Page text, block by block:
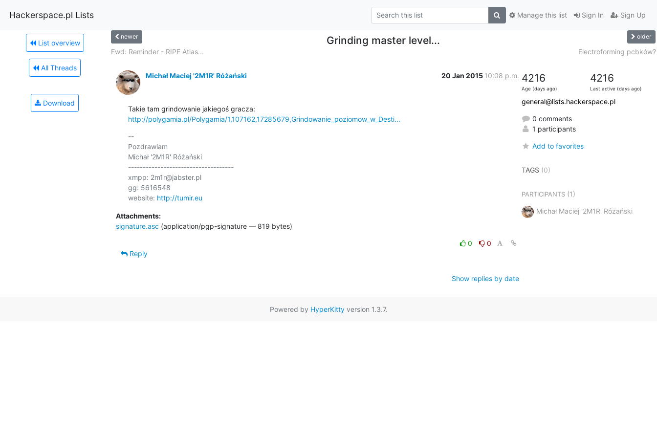
Hackerspace.pl Lists Sign In Sign Up
Manage this list
List overview
All Threads
Download
newer Grinding master level... older
Fwd: Reminder - RIPE Atlas... Electroforming pcbków?
Michał Maciej '2M1R' Różański 20 Jan 2015 10:08 p.m.
http://polygamia.pl/Polygamia/1,107162,17285679,Grindowanie_poziomow_w_Desti...
--
Pozdrawiam
Michał '2M1R' Różański
------------------------------------
xmpp: 2m1r@jabster.pl
gg: 5616548
website: http://tumir.eu
Attachments:
signature.asc (application/pgp-signature — 819 bytes)
0
0
Reply
Show replies by date
4216
Age (days ago)
4216
Last active (days ago)
general@lists.hackerspace.pl
0 comments
1 participants
Add to favorites
TAGS (0)
PARTICIPANTS(1)
Michał Maciej '2M1R' Różański
Powered by HyperKittyversion 1.3.7.